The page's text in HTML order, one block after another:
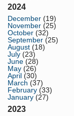
2024
December (19)
November (25)
October (32)
September (25)
August (18)
July (23)
June (28)
May (26)
April (30)
March (37)
February (33)
January (27)
2023